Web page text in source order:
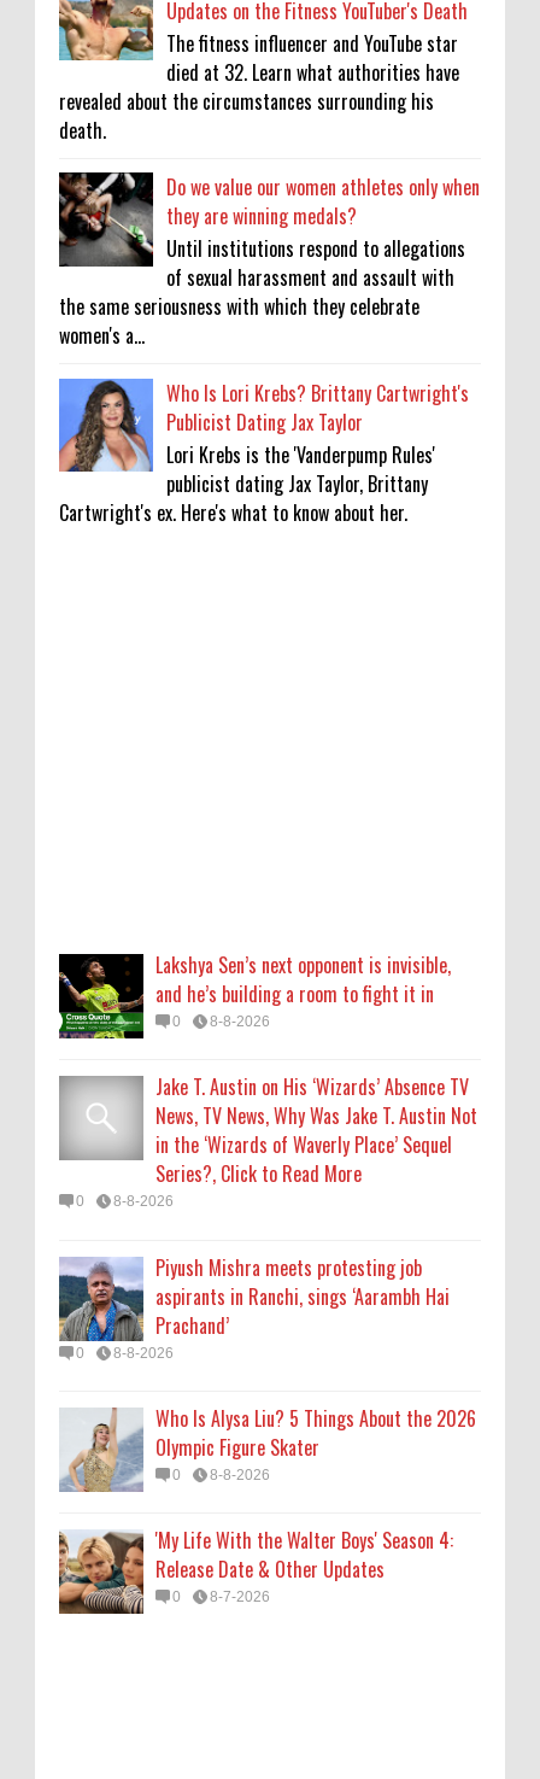
Updates on the Fitness YouTuber's Death
The fitness influencer and YouTube star
died at 32. Learn what authorities have
revealed about the circumstances surrounding his
death.
Do we value our women athletes only when
they are winning medals?
Until institutions respond to allegations
of sexual harassment and assault with
the same seriousness with which they celebrate
women's a...
Who Is Lori Krebs? Brittany Cartwright's
Publicist Dating Jax Taylor
Lori Krebs is the 'Vanderpump Rules'
publicist dating Jax Taylor, Brittany
Cartwright's ex. Here's what to know about her.
Prachand’
0 8-8-2026
Olympic Figure Skater
0 8-8-2026
'My Life With the Walter Boys' Season 4:
Lakshya Sen’s next opponent is invisible,
and he’s building a room to fight it in
0 8-8-2026
Jake T. Austin on His ‘Wizards’ Absence TV
News, TV News, Why Was Jake T. Austin Not
in the ‘Wizards of Waverly Place’ Sequel
Series?, Click to Read More
0 8-8-2026
Piyush Mishra meets protesting job
aspirants in Ranchi, sings ‘Aarambh Hai
Prachand’
0 8-8-2026
Who Is Alysa Liu? 5 Things About the 2026
Olympic Figure Skater
0 8-8-2026
'My Life With the Walter Boys' Season 4:
Release Date & Other Updates
0 8-7-2026